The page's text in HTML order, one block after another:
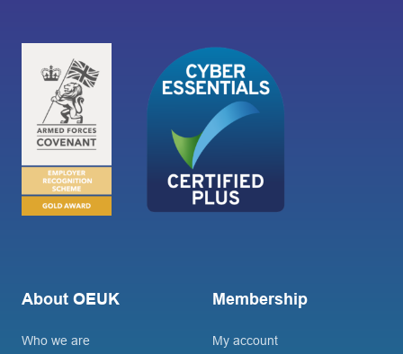
About OEUK
Who we are
Membership
My account